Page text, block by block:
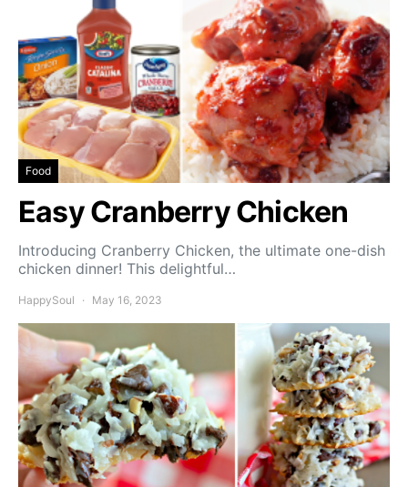
Food
Easy Cranberry Chicken
Introducing Cranberry Chicken, the ultimate one-dish
chicken dinner! This delightful…
HappySoul May 16, 2023